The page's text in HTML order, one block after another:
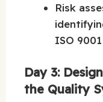
Risk
ISO
Day 3:
the Quality